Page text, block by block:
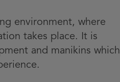
environment, where
takes place. It is
and manikins which